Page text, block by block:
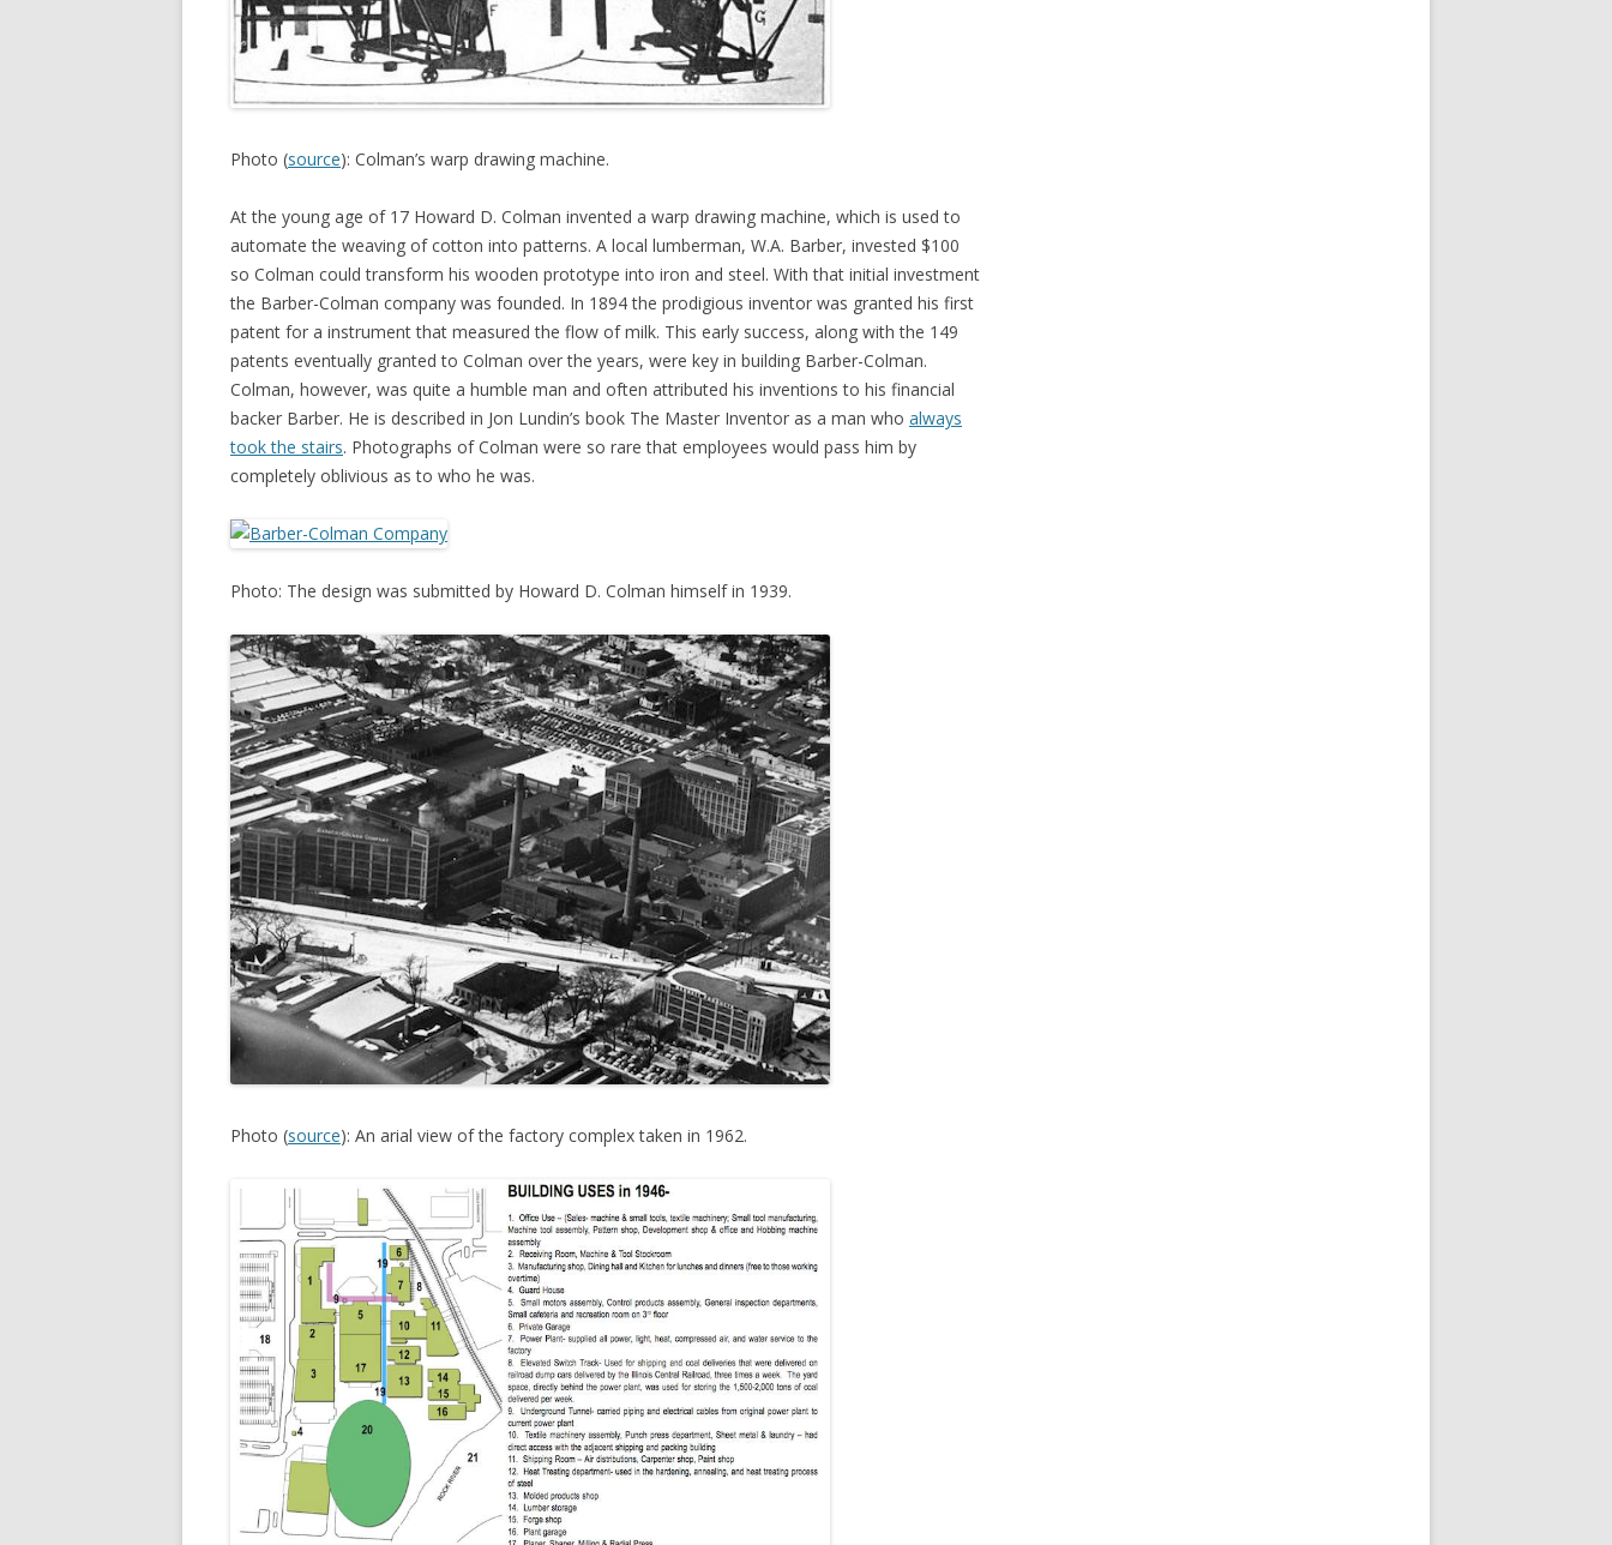
Photo (source): Colman’s warp drawing machine.
At the young age of 17 Howard D. Colman invented a warp drawing machine, which is used to
automate the weaving of cotton into patterns. A local lumberman, W.A. Barber, invested $100
so Colman could transform his wooden prototype into iron and steel. With that initial investment
the Barber-Colman company was founded. In 1894 the prodigious inventor was granted his first
patent for a instrument that measured the flow of milk. This early success, along with the 149
patents eventually granted to Colman over the years, were key in building Barber-Colman.
Colman, however, was quite a humble man and often attributed his inventions to his financial
backer Barber. He is described in Jon Lundin’s book The Master Inventor as a man who always
took the stairs. Photographs of Colman were so rare that employees would pass him by
completely oblivious as to who he was.
Photo: The design was submitted by Howard D. Colman himself in 1939.
Photo (source): An arial view of the factory complex taken in 1962.